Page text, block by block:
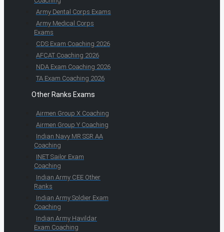
Army Dental Corps Exams
Army Medical Corps
Exams
CDS Exam Coaching 2026
AFCAT Coaching 2026
NDA Exam Coaching 2026
TA Exam Coaching 2026
Other Ranks Exams
Airmen Group X Coaching
Airmen Group Y Coaching
Indian Navy MR SSR AA
Coaching
INET Sailor Exam
Coaching
Indian Army CEE Other
Ranks
Indian Army Soldier Exam
Coaching
Indian Army Havildar
Exam Coaching